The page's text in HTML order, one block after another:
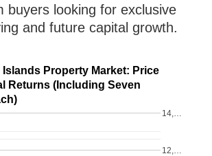
buyers looking for exclusive
and future capital growth.
Islands Property Market: Price
Returns (Including Seven
12,…
14,…